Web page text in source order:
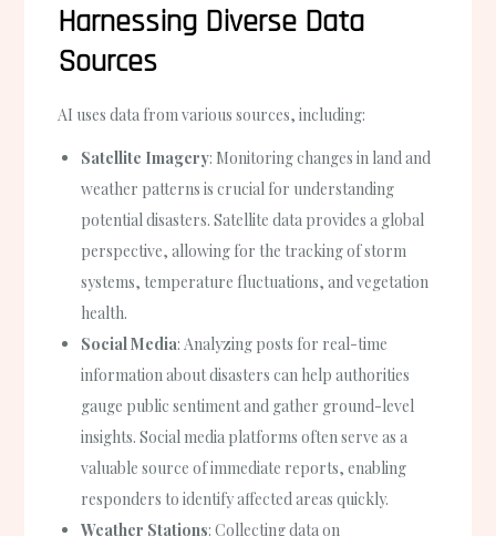
Harnessing Diverse Data
Sources
AI uses data from various sources, including:
Satellite Imagery: Monitoring changes in land and
weather patterns is crucial for understanding
potential disasters. Satellite data provides a global
perspective, allowing for the tracking of storm
systems, temperature fluctuations, and vegetation
health.
Social Media: Analyzing posts for real-time
information about disasters can help authorities
gauge public sentiment and gather ground-level
insights. Social media platforms often serve as a
valuable source of immediate reports, enabling
responders to identify affected areas quickly.
Weather Stations: Collecting data on